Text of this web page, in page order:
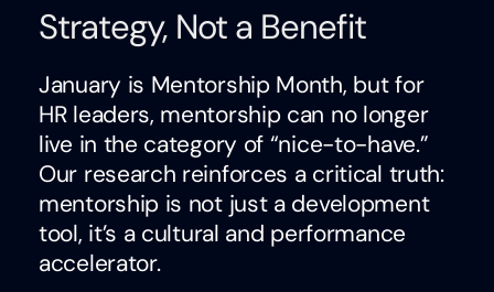
Strategy, Not a Benefit
January is Mentorship Month, but for
HR leaders, mentorship can no longer
live in the category of “nice-to-have.”
Our research reinforces a critical truth:
mentorship is not just a development
tool, it’s a cultural and performance
accelerator.